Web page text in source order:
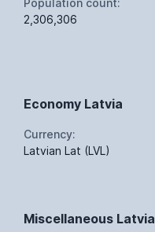
2,306,306
Economy Latvia
Currency:
Latvian Lat (LVL)
Miscellaneous Latvia